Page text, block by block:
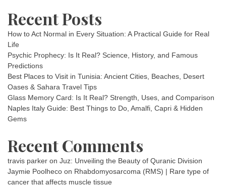
Recent Posts
How to Act Normal in Every Situation: A Practical Guide for Real
Life
Psychic Prophecy: Is It Real? Science, History, and Famous
Predictions
Best Places to Visit in Tunisia: Ancient Cities, Beaches, Desert
Oases & Sahara Travel Tips
Glass Memory Card: Is It Real? Strength, Uses, and Comparison
Naples Italy Guide: Best Things to Do, Amalfi, Capri & Hidden
Gems
Recent Comments
travis parker on Juz: Unveiling the Beauty of Quranic Division
Jaymie Poolheco on Rhabdomyosarcoma (RMS) | Rare type of
cancer that affects muscle tissue